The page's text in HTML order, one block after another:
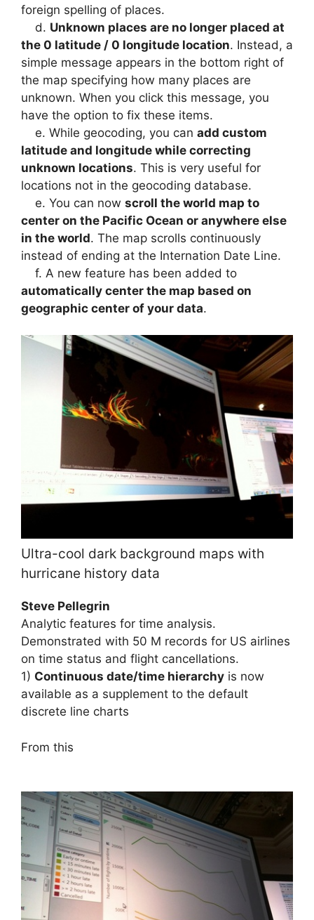
foreign spelling of places.
d. Unknown places are no longer placed at
the 0 latitude / 0 longitude location. Instead, a
simple message appears in the bottom right of
the map specifying how many places are
unknown. When you click this message, you
have the option to fix these items.
e. While geocoding, you can add custom
latitude and longitude while correcting
unknown locations. This is very useful for
locations not in the geocoding database.
e. You can now scroll the world map to
center on the Pacific Ocean or anywhere else
in the world. The map scrolls continuously
instead of ending at the Internation Date Line.
f. A new feature has been added to
automatically center the map based on
geographic center of your data.
Ultra-cool dark background maps with
hurricane history data
Steve Pellegrin
Analytic features for time analysis.
Demonstrated with 50 M records for US airlines
on time status and flight cancellations.
1) Continuous date/time hierarchy is now
available as a supplement to the default
discrete line charts
From this